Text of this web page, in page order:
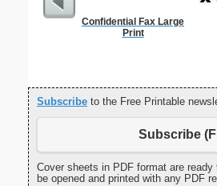
Confidential Fax Large
Print
Subscribe to the Free Printable
Subscribe
Cover sheets in PDF format are
be opened and printed with any PDF